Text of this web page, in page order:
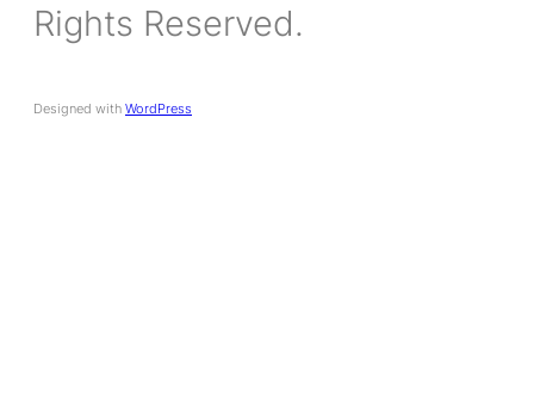
Rights Reserved.
Designed with WordPress